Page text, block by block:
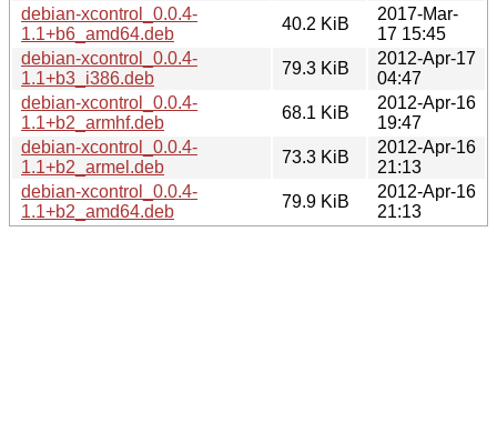
debian-xcontrol_0.0.4-
1.1+b6_amd64.deb
40.2 KiB
2017-Mar-
17 15:45
debian-xcontrol_0.0.4-
1.1+b3_i386.deb
79.3 KiB
2012-Apr-17
04:47
debian-xcontrol_0.0.4-
1.1+b2_armhf.deb
68.1 KiB
2012-Apr-16
19:47
debian-xcontrol_0.0.4-
1.1+b2_armel.deb
73.3 KiB
2012-Apr-16
21:13
debian-xcontrol_0.0.4-
1.1+b2_amd64.deb
79.9 KiB
2012-Apr-16
21:13